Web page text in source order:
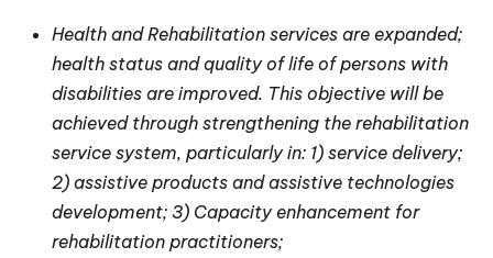
Health and Rehabilitation services are expanded;
health status and quality of life of persons with
disabilities are improved. This objective will be
achieved through strengthening the rehabilitation
service system, particularly in: 1) service delivery;
2) assistive products and assistive technologies
development; 3) Capacity enhancement for
rehabilitation practitioners;